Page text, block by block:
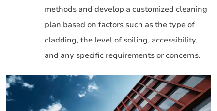
methods and develop a customized cleaning
plan based on factors such as the type of
cladding, the level of soiling, accessibility,
and any specific requirements or concerns.